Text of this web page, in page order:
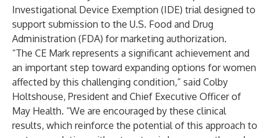
Investigational Device Exemption (IDE) trial designed to
support submission to the U.S. Food and Drug
Administration (FDA) for marketing authorization.
“The CE Mark represents a significant achievement and
an important step toward expanding options for women
affected by this challenging condition,” said Colby
Holtshouse, President and Chief Executive Officer of
May Health. “We are encouraged by these clinical
results, which reinforce the potential of this approach to